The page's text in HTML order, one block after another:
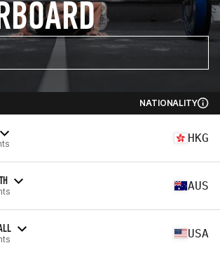
NATIONALITY
HKG
AUS
USA